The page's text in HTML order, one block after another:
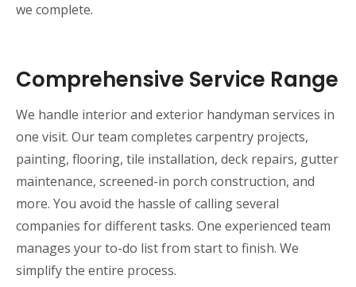
we complete.
Comprehensive Service Range
We handle interior and exterior handyman services in
one visit. Our team completes carpentry projects,
painting, flooring, tile installation, deck repairs, gutter
maintenance, screened-in porch construction, and
more. You avoid the hassle of calling several
companies for different tasks. One experienced team
manages your to-do list from start to finish. We
simplify the entire process.